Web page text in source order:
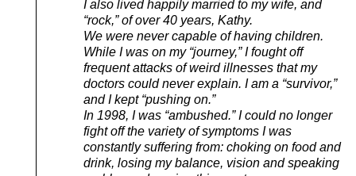
I also lived happily married to my wife, and
“rock,” of over 40 years, Kathy.
We were never capable of having children.
While I was on my “journey,” I fought off
frequent attacks of weird illnesses that my
doctors could never explain. I am a “survivor,”
and I kept “pushing on.”
In 1998, I was “ambushed.” I could no longer
fight off the variety of symptoms I was
constantly suffering from: choking on food and
drink, losing my balance, vision and speaking